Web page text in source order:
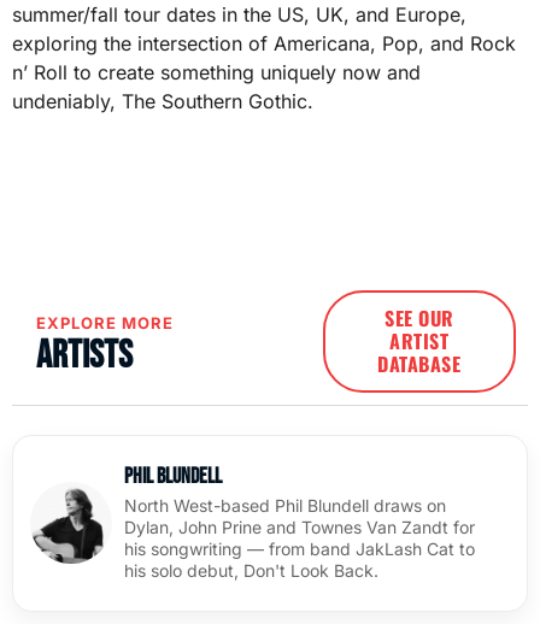
summer/fall tour dates in the US, UK, and Europe,
exploring the intersection of Americana, Pop, and Rock
n’ Roll to create something uniquely now and
undeniably, The Southern Gothic.
EXPLORE MORE
Artists
SEE OUR
ARTIST
DATABASE
Phil Blundell
North West-based Phil Blundell draws on
Dylan, John Prine and Townes Van Zandt for
his songwriting — from band JakLash Cat to
his solo debut, Don't Look Back.